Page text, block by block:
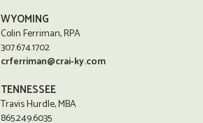
WYOMING
Colin Ferriman, RPA
307.674.1702
crferriman@crai-ky.com
TENNESSEE
Travis Hurdle, MBA
865.249.6035